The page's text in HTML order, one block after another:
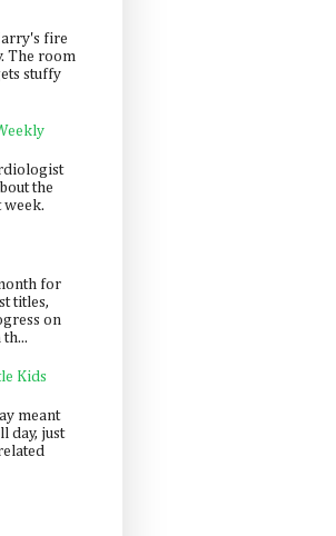
fire
The room
stuffy
the
week.
for
titles,
on
Kids
meant
day, just